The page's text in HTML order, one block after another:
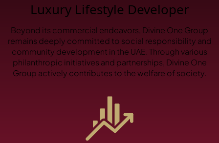
APARTMENTS
Luxury Lifestyle Developer
Beyond its commercial endeavors, Divine One Group
remains deeply committed to social responsibility and
community development in the UAE. Through various
philanthropic initiatives and partnerships, Divine One
Group actively contributes to the welfare of society.